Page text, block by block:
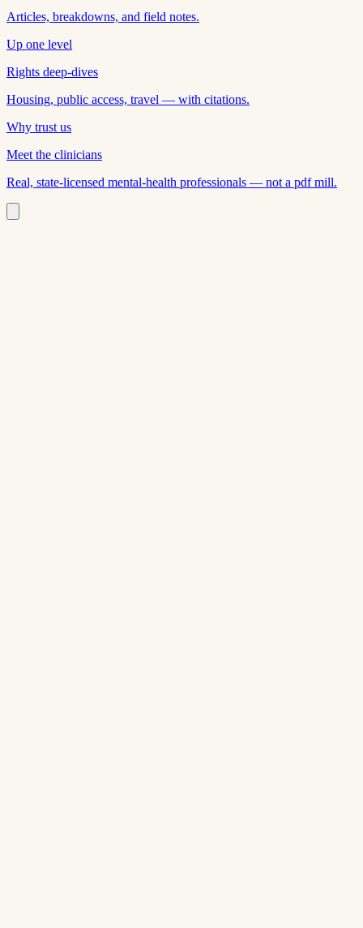
Articles, breakdowns, and field notes.
Up one level
Rights deep-dives
Housing, public access, travel — with citations.
Why trust us
Meet the clinicians
Real, state-licensed mental-health professionals — not a pdf mill.